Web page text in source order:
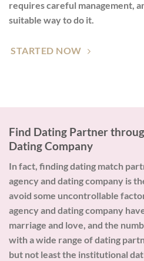
requires careful management,
suitable way to do it.
STARTED NOW
Find Dating Partner
Dating Company
In fact, finding dating match
agency and dating company is
avoid some uncontrollable
agency and dating company
marriage and love, and the
with a wide range of dating
but not least the institutional